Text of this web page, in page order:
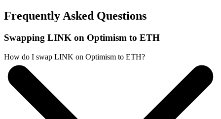
Frequently Asked Questions
Swapping LINK on Optimism to ETH
How do I swap LINK on Optimism to ETH?